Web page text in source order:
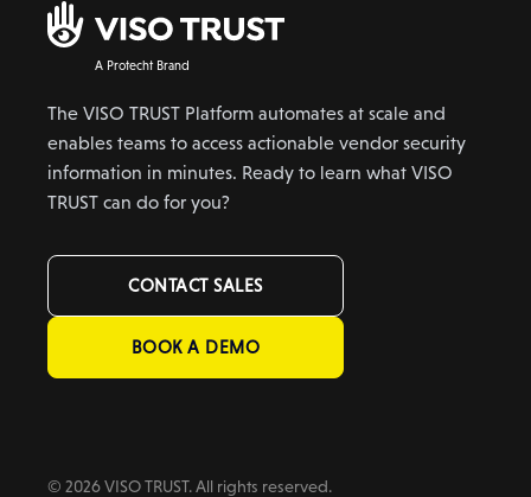
A Protecht Brand
The VISO TRUST Platform automates at scale and
enables teams to access actionable vendor security
information in minutes. Ready to learn what VISO
TRUST can do for you?
CONTACT SALES
BOOK A DEMO
© 2026 VISO TRUST. All rights reserved.